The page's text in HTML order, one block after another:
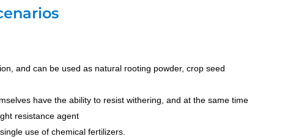
and can be used as natural rooting powder, crop seed
have the ability to resist withering, and at the same time
resistance agent
use of chemical fertilizers.